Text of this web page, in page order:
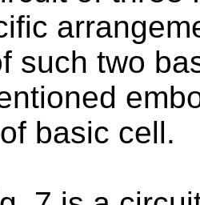
such two
basic cell.